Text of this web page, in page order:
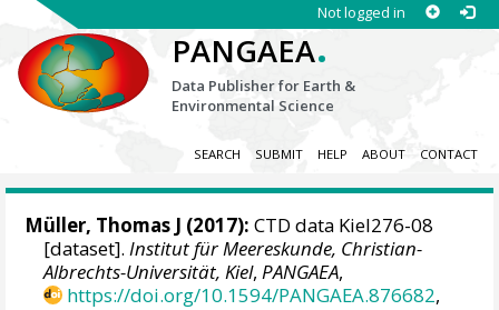
Not logged in
PANGAEA.
Data Publisher for Earth &
Environmental Science
SEARCH SUBMIT HELP ABOUT CONTACT
Müller, Thomas J (2017): CTD data Kiel276-08
[dataset].Institut für Meereskunde, Christian-
Albrechts-Universität, Kiel,PANGAEA,
https://doi.org/10.1594/PANGAEA.876682,